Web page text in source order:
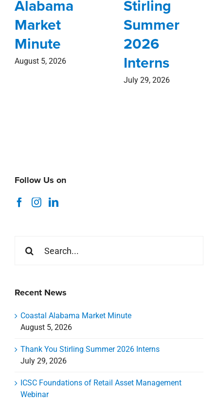
Alabama
Market
Minute
August 5, 2026
Stirling
Summer
2026
Interns
July 29, 2026
Follow Us on
for:
Recent News
Coastal Alabama Market Minute
August 5, 2026
Thank You Stirling Summer 2026 Interns
July 29, 2026
ICSC Foundations of Retail Asset Management
Webinar